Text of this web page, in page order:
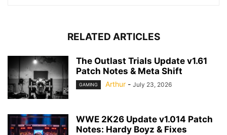
RELATED ARTICLES
The Outlast Trials Update v1.61
Patch Notes & Meta Shift
GAMING Arthur - July 23, 2026
WWE 2K26 Update v1.014 Patch
Notes: Hardy Boyz & Fixes